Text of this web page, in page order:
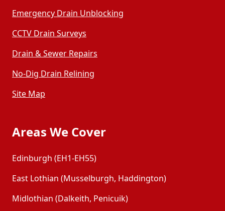
Emergency Drain Unblocking
CCTV Drain Surveys
Drain & Sewer Repairs
No-Dig Drain Relining
Site Map
Areas We Cover
Edinburgh (EH1-EH55)
East Lothian (Musselburgh, Haddington)
Midlothian (Dalkeith, Penicuik)